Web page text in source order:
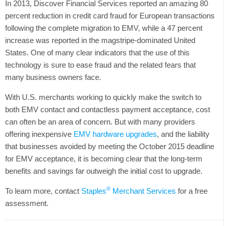
In 2013, Discover Financial Services reported an amazing 80
percent reduction in credit card fraud for European transactions
following the complete migration to EMV, while a 47 percent
increase was reported in the magstripe-dominated United
States. One of many clear indicators that the use of this
technology is sure to ease fraud and the related fears that
many business owners face.
With U.S. merchants working to quickly make the switch to
both EMV contact and contactless payment acceptance, cost
can often be an area of concern. But with many providers
offering inexpensive EMV hardware upgrades, and the liability
that businesses avoided by meeting the October 2015 deadline
for EMV acceptance, it is becoming clear that the long-term
benefits and savings far outweigh the initial cost to upgrade.
To learn more, contact Staples® Merchant Services for a free
assessment.